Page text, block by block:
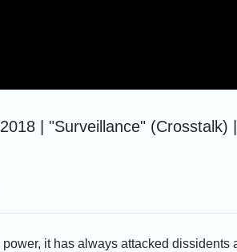
| "Surveillance"
it has always attacked dissidents